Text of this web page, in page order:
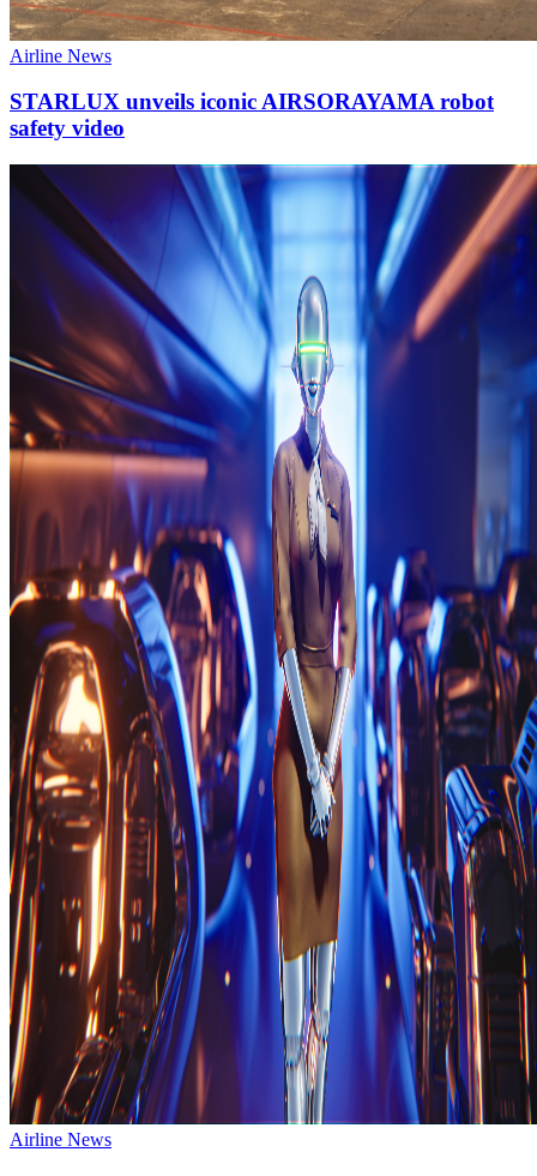
Airline News
STARLUX unveils iconic AIRSORAYAMA robot
safety video
Airline News